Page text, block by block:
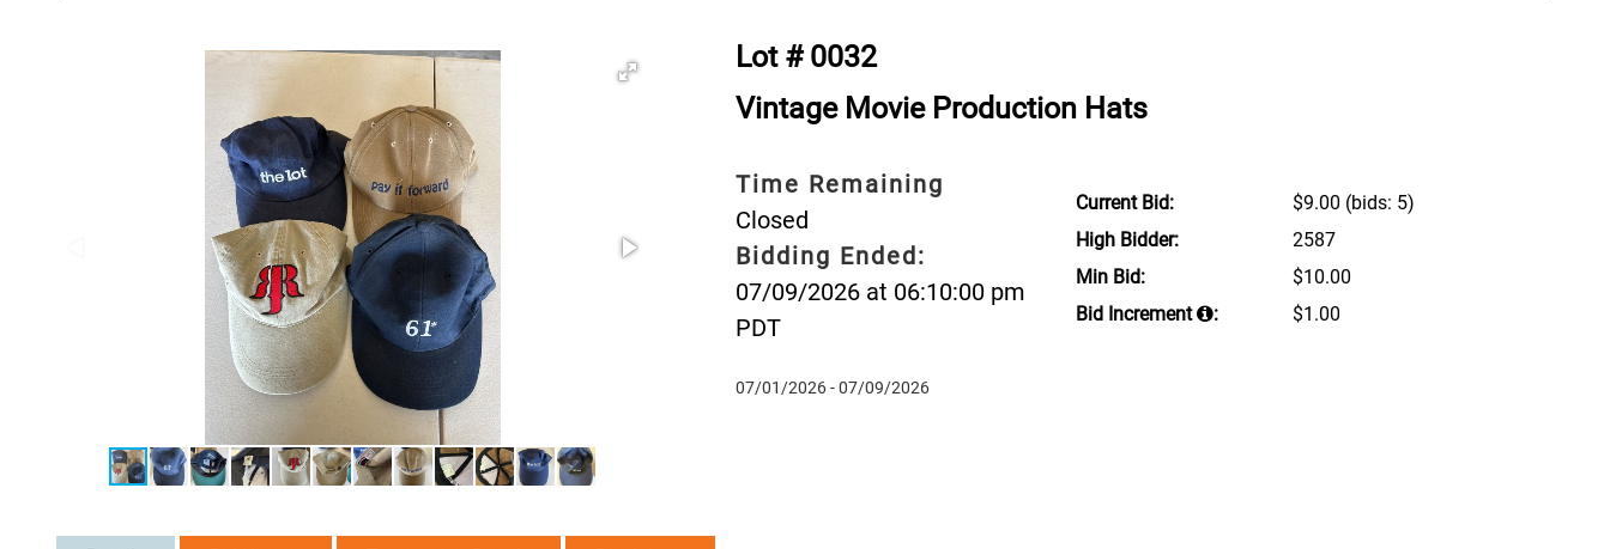
Lot # 0032
Vintage Movie Production Hats
Time Remaining
Closed
Bidding Ended:
07/09/2026 at 06:10:00 pm
PDT
07/01/2026 - 07/09/2026
Current Bid: $9.00 (bids: 5)
High Bidder:
2587
Min Bid:
$10.00
Bid Increment
: $1.00